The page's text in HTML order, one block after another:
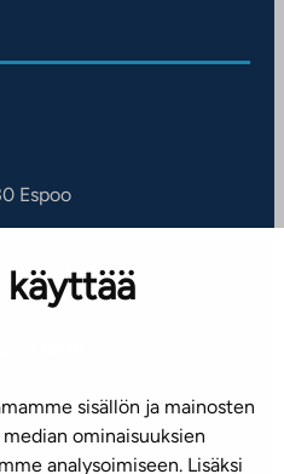
käyttää
sisällön ja mainosten
ominaisuuksien
analysoimiseen. Lisäksi
Espoo
our offices
CENTRE